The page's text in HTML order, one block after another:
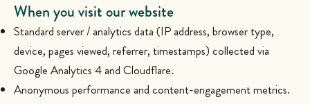
When you visit our website
Standard server / analytics data (IP address, browser type,
device, pages viewed, referrer, timestamps) collected via
Google Analytics 4 and Cloudflare.
Anonymous performance and content-engagement metrics.